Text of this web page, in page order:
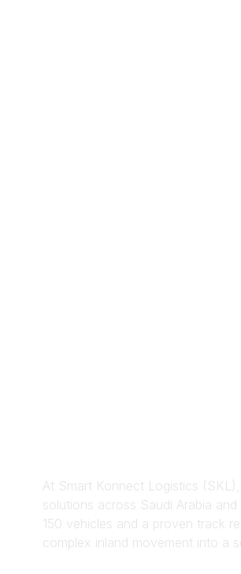
At Smart Konnect Logistics
solutions across Saudi Arabia
150 vehicles and a proven track
complex inland movement into a